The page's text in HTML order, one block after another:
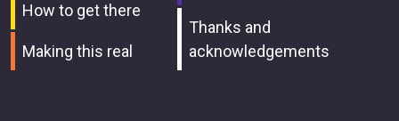
How to get there
Making this real
Thanks and
acknowledgements